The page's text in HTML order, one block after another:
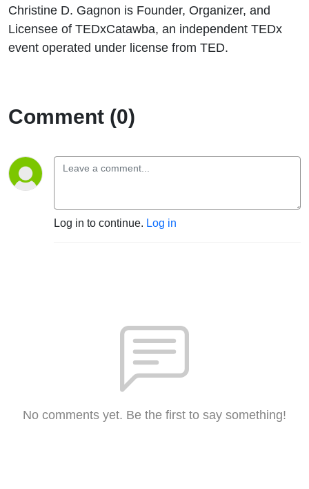
Christine D. Gagnon is Founder, Organizer, and
Licensee of TEDxCatawba, an independent TEDx
event operated under license from TED.
Comment (0)
Log in to continue. Log in
No comments yet. Be the first to say something!